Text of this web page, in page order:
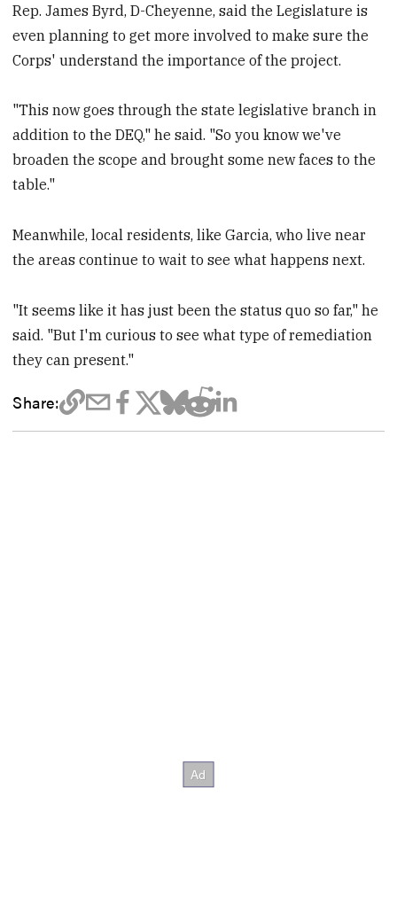
Rep. James Byrd, D-Cheyenne, said the Legislature is
even planning to get more involved to make sure the
Corps' understand the importance of the project.
"This now goes through the state legislative branch in
addition to the DEQ," he said. "So you know we've
broaden the scope and brought some new faces to the
table."
Meanwhile, local residents, like Garcia, who live near
the areas continue to wait to see what happens next.
"It seems like it has just been the status quo so far," he
said. "But I'm curious to see what type of remediation
they can present."
Share: